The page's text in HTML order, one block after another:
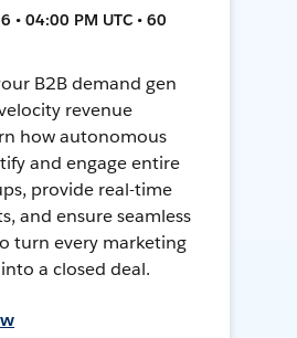
• 04:00 PM UTC • 60
B2B demand gen
revenue
how autonomous
and engage entire
provide real-time
and ensure seamless
turn every marketing
a closed deal.